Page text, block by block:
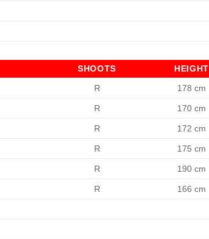
SHOOTS HEIGHT
R 178 cm
R 170 cm
R 172 cm
R 175 cm
R 190 cm
R 166 cm